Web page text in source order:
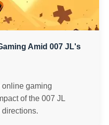
Amid 007 JL's
gaming
of the 007 JL
directions.